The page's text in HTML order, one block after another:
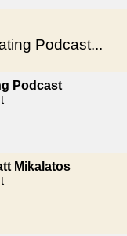
Podcast...
Podcast
Mikalatos